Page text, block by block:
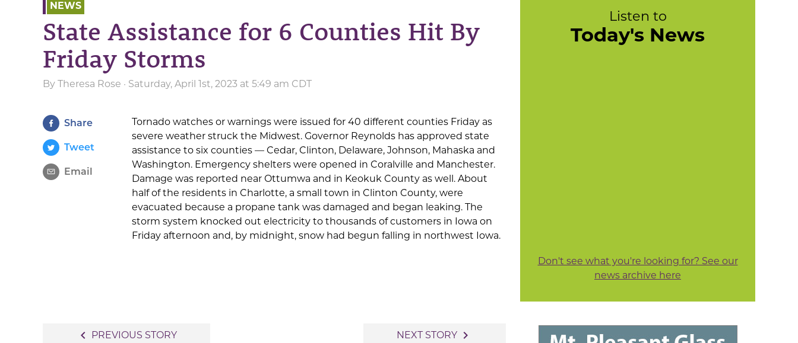
NEWS
State Assistance for 6 Counties Hit By
Friday Storms
By Theresa Rose · Saturday, April 1st, 2023 at 5:49 am CDT
Share
Tweet
Email
Tornado watches or warnings were issued for 40 different counties Friday as
severe weather struck the Midwest. Governor Reynolds has approved state
assistance to six counties — Cedar, Clinton, Delaware, Johnson, Mahaska and
Washington. Emergency shelters were opened in Coralville and Manchester.
Damage was reported near Ottumwa and in Keokuk County as well. About
half of the residents in Charlotte, a small town in Clinton County, were
evacuated because a propane tank was damaged and began leaking. The
storm system knocked out electricity to thousands of customers in Iowa on
Friday afternoon and, by midnight, snow had begun falling in northwest Iowa.
navigate_before PREVIOUS STORY NEXT STORY navigate_next
Listen to
Today's News
Don't see what you're looking for? See our
news archive here